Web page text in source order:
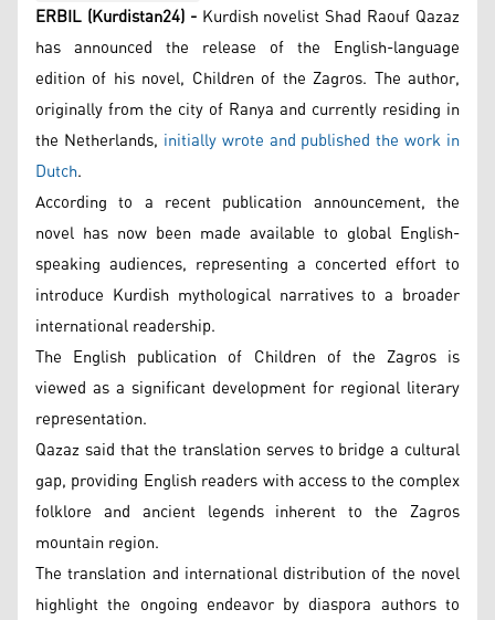
ERBIL (Kurdistan24) -Kurdish novelist Shad Raouf Qazaz
has announced the release of the English-language
edition of his novel, Children of the Zagros. The author,
originally from the city of Ranya and currently residing in
the Netherlands, initially wrote and published the work in
Dutch.
According to a recent publication announcement, the
novel has now been made available to global English-
speaking audiences, representing a concerted effort to
introduce Kurdish mythological narratives to a broader
international readership.
The English publication of Children of the Zagros is
viewed as a significant development for regional literary
representation.
Qazaz said that the translation serves to bridge a cultural
gap, providing English readers with access to the complex
folklore and ancient legends inherent to the Zagros
mountain region.
The translation and international distribution of the novel
highlight the ongoing endeavor by diaspora authors to